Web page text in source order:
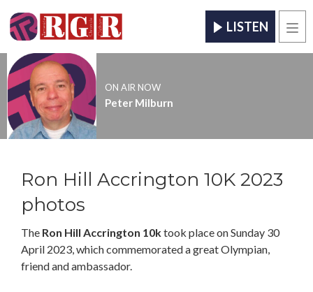
LISTEN
ON AIR NOW
Peter Milburn
Ron Hill Accrington 10K 2023
photos
The Ron Hill Accrington 10ktook place on Sunday 30
April 2023, which commemorated a great Olympian,
friend and ambassador.